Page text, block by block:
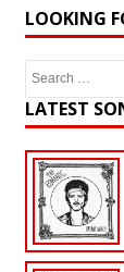
LOOKING
LATEST